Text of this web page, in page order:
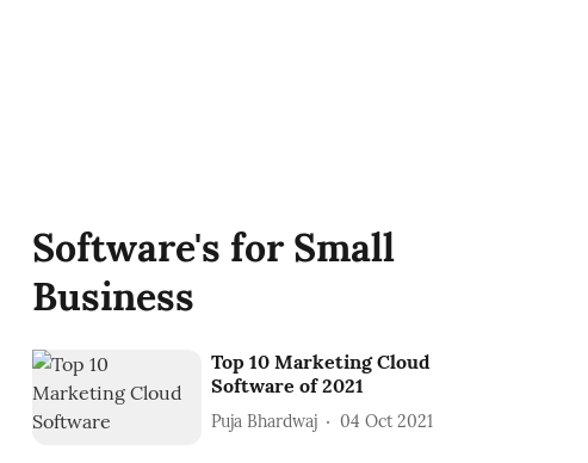
Software's for Small
Business
Top 10 Marketing Cloud
Software of 2021
Puja Bhardwaj 04 Oct 2021